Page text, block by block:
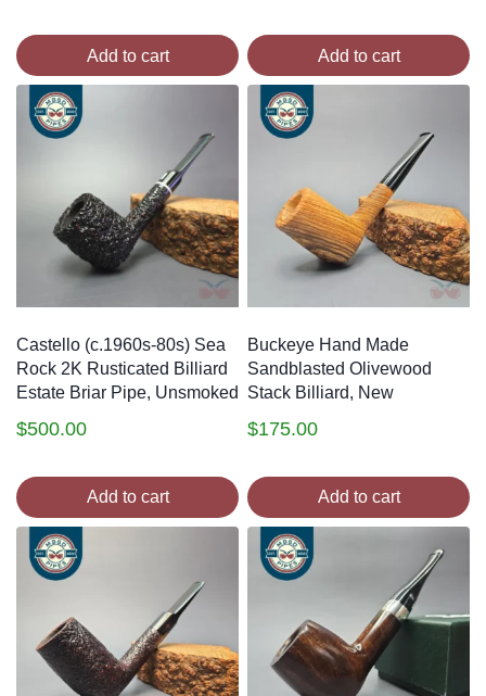
Add to cart Add to cart
Castello (c.1960s-80s) Sea
Rock 2K Rusticated Billiard
Estate Briar Pipe, Unsmoked
$500.00
Add to cart
Buckeye Hand Made
Sandblasted Olivewood
Stack Billiard, New
$175.00
Add to cart